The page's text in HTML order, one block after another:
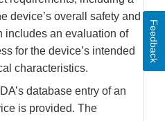
device’s overall safety and
includes an evaluation of
for the device’s intended
characteristics.
database entry of an
is provided. The
Feedback